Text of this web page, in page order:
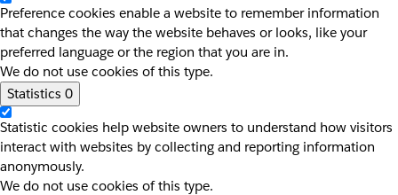
Preference cookies enable a website to remember information
that changes the way the website behaves or looks, like your
preferred language or the region that you are in.
We do not use cookies of this type.
Statistics 0
Statistic cookies help website owners to understand how visitors
interact with websites by collecting and reporting information
anonymously.
We do not use cookies of this type.